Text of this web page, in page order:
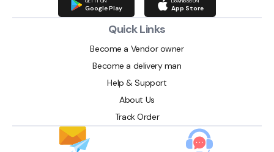
Google Play App Store
Quick Links
Become a Vendor owner
Become a delivery man
Help & Support
About Us
Track Order